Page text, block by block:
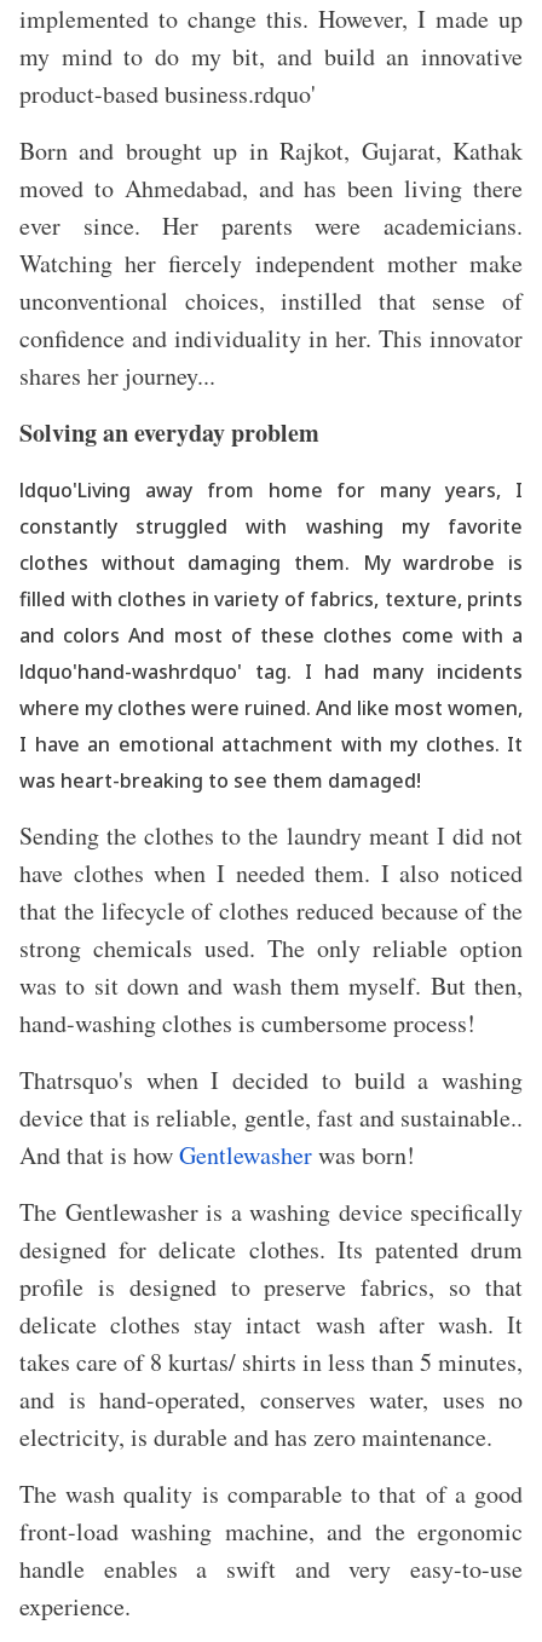
implemented to change this. However, I made up
my mind to do my bit, and build an innovative
product-based business.rdquo'
Born and brought up in Rajkot, Gujarat, Kathak
moved to Ahmedabad, and has been living there
ever since. Her parents were academicians.
Watching her fiercely independent mother make
unconventional choices, instilled that sense of
confidence and individuality in her. This innovator
shares her journey...
Solving an everyday problem
ldquo'Living away from home for many years, I
constantly struggled with washing my favorite
clothes without damaging them. My wardrobe is
filled with clothes in variety of fabrics, texture, prints
and colors And most of these clothes come with a
ldquo'hand-washrdquo' tag. I had many incidents
where my clothes were ruined. And like most women,
I have an emotional attachment with my clothes. It
was heart-breaking to see them damaged!
Sending the clothes to the laundry meant I did not
have clothes when I needed them. I also noticed
that the lifecycle of clothes reduced because of the
strong chemicals used. The only reliable option
was to sit down and wash them myself. But then,
hand-washing clothes is cumbersome process!
Thatrsquo's when I decided to build a washing
device that is reliable, gentle, fast and sustainable..
And that is howGentlewasherwas born!
The Gentlewasher is a washing device specifically
designed for delicate clothes. Its patented drum
profile is designed to preserve fabrics, so that
delicate clothes stay intact wash after wash. It
takes care of 8 kurtas/ shirts in less than 5 minutes,
and is hand-operated, conserves water, uses no
electricity, is durable and has zero maintenance.
The wash quality is comparable to that of a good
front-load washing machine, and the ergonomic
handle enables a swift and very easy-to-use
experience.